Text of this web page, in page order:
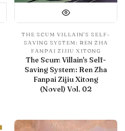
THE SCUM VILLAIN'S SELF-
SAVING SYSTEM: REN ZHA
FANPAI ZIJIU XITONG
The Scum Villain's Self-
Saving System: Ren Zha
Fanpai Zijiu Xitong
(Novel) Vol. 02